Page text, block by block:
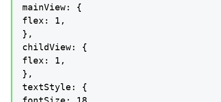
mainView: {
flex: 1,
},
childView: {
flex: 1,
},
textStyle: {